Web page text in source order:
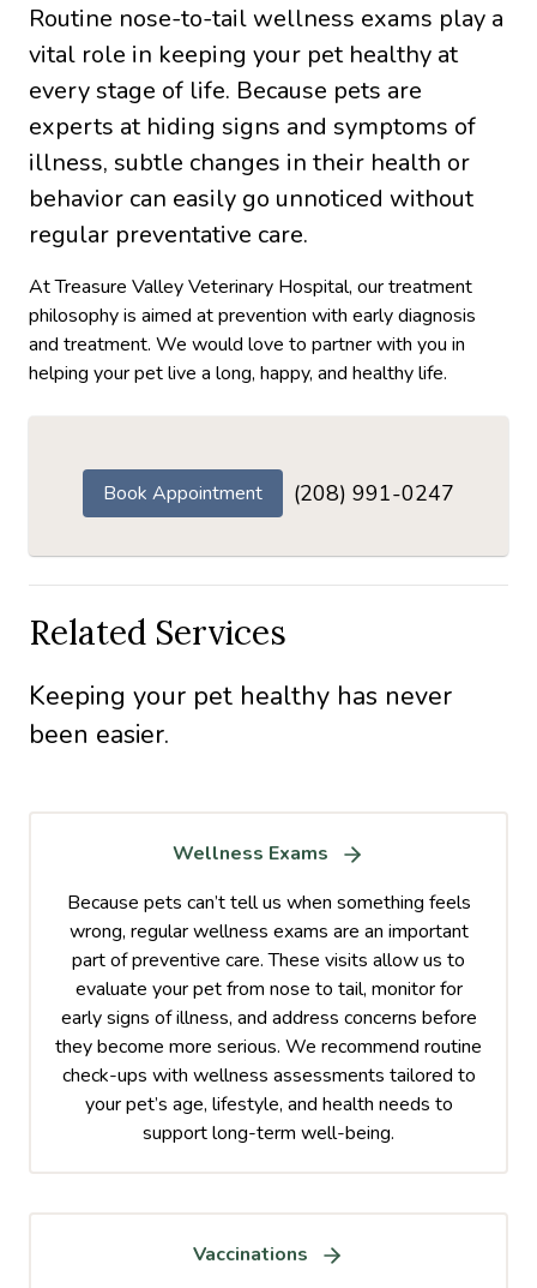
Routine nose-to-tail wellness exams play a
vital role in keeping your pet healthy at
every stage of life. Because pets are
experts at hiding signs and symptoms of
illness, subtle changes in their health or
behavior can easily go unnoticed without
regular preventative care.
At Treasure Valley Veterinary Hospital, our treatment
philosophy is aimed at prevention with early diagnosis
and treatment. We would love to partner with you in
helping your pet live a long, happy, and healthy life.
Book Appointment (208) 991-0247
Related Services
Keeping your pet healthy has never
been easier.
Wellness Exams
Because pets can’t tell us when something feels
wrong, regular wellness exams are an important
part of preventive care. These visits allow us to
evaluate your pet from nose to tail, monitor for
early signs of illness, and address concerns before
they become more serious. We recommend routine
check-ups with wellness assessments tailored to
your pet’s age, lifestyle, and health needs to
support long-term well-being.
Vaccinations